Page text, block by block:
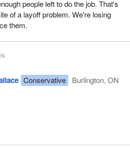
people left to do the job. That's
of a layoff problem. We're losing
them.
Conservative
Burlington, ON